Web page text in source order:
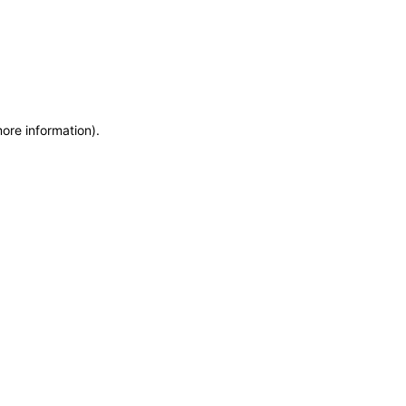
information).